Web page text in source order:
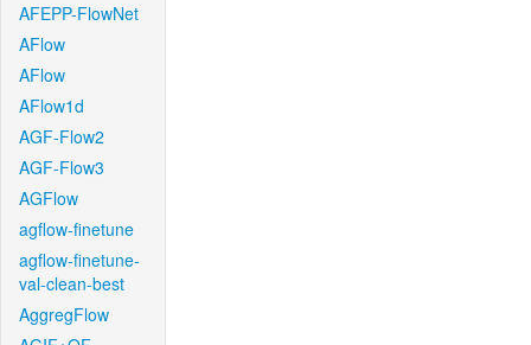
AFEPP-FlowNet
AFlow
AFlow
AFlow1d
AGF-Flow2
AGF-Flow3
AGFlow
agflow-finetune
agflow-finetune-
val-clean-best
AggregFlow